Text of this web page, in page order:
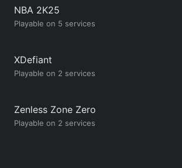
NBA 2K25
Playable on 5 services
XDefiant
Playable on 2 services
Zenless Zone Zero
Playable on 2 services